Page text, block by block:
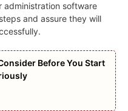
administration software
and assure they will
Before You Start